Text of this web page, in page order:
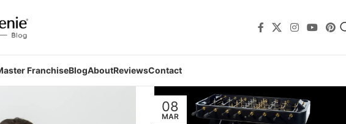
FranchiseBlogAboutReviewsContact
08
MAR